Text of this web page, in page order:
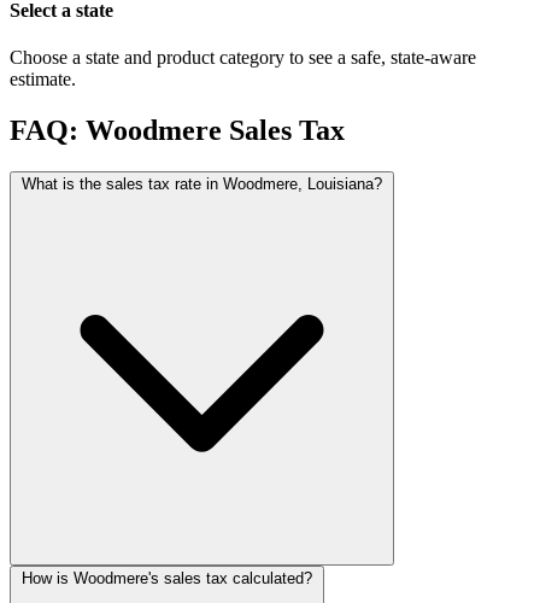
Select a state
Choose a state and product category to see a safe, state-aware
estimate.
FAQ: Woodmere Sales Tax
What is the sales tax rate in Woodmere, Louisiana?
How is Woodmere's sales tax calculated?